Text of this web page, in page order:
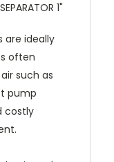
1"
are ideally
often
such as
pump
costly